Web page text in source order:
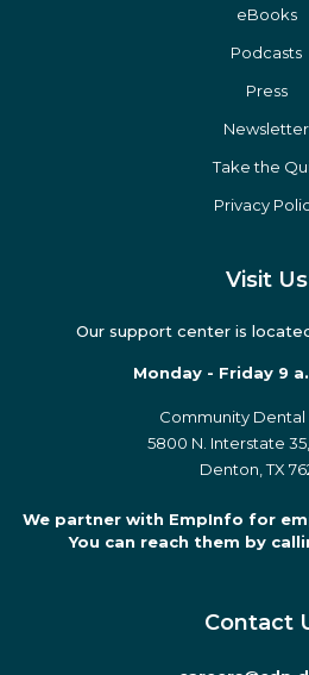
eBooks
Podcasts
Press
Newsletter
Take the
Privacy
Visit Us
Our support center is
Monday - Friday 9
Community Dental
5800 N. Interstate
Denton, TX
We partner with EmpInfo for
You can reach them by
Contact